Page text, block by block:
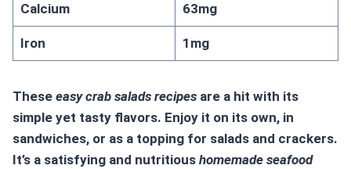
Calcium 63mg
Iron 1mg
These easy crab salads recipes are a hit with its
simple yet tasty flavors. Enjoy it on its own, in
sandwiches, or as a topping for salads and crackers.
It’s a satisfying and nutritious homemade seafood